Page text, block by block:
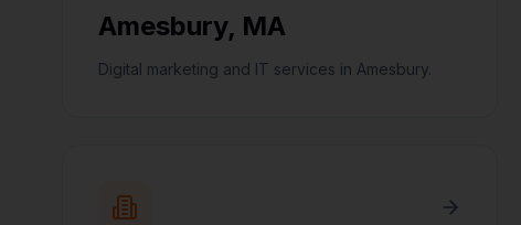
Amesbury, MA
Digital marketing and IT services in Amesbury.